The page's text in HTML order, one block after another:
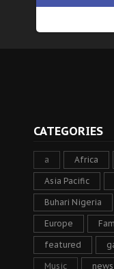
CATEGORIES
a Africa
Asia Pacific
Buhari Nigeria
Europe
featured
Music news